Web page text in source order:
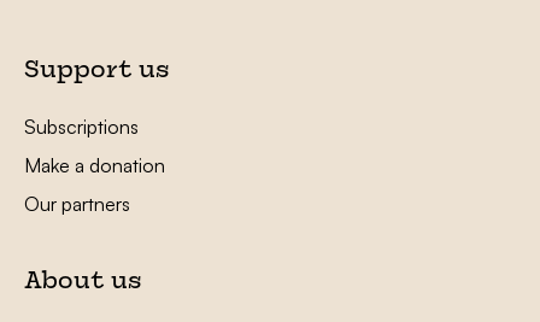
Support us
Subscriptions
Make a donation
Our partners
About us